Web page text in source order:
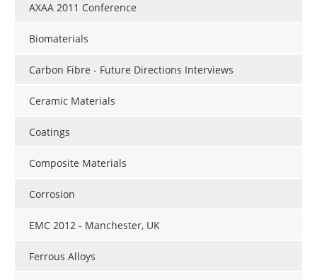
AXAA 2011 Conference
Biomaterials
Carbon Fibre - Future Directions Interviews
Ceramic Materials
Coatings
Composite Materials
Corrosion
EMC 2012 - Manchester, UK
Ferrous Alloys